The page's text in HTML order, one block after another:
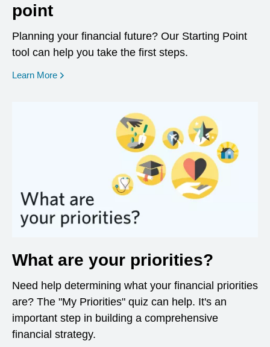
point
Planning your financial future? Our Starting Point
tool can help you take the first steps.
Learn More opens in a new window
What are your priorities?
Need help determining what your financial priorities
are? The "My Priorities" quiz can help. It's an
important step in building a comprehensive
financial strategy.